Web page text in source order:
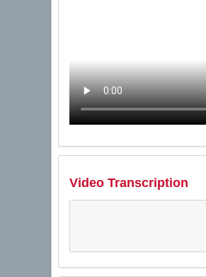
Video Transcription